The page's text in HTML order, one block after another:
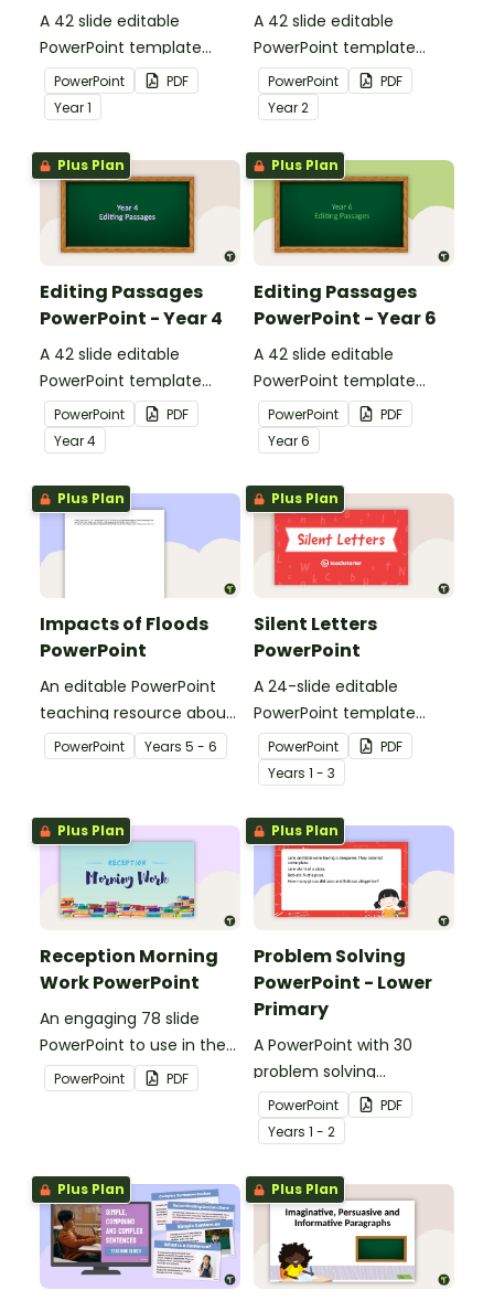
A 42 slide editable
PowerPoint template
containing editing
passages with answers.
PowerPoint
PDF
Year1
A 42 slide editable
PowerPoint template
containing editing
passages with answers.
PowerPoint
PDF
Year2
Plus Plan
Editing Passages
PowerPoint - Year 4
A 42 slide editable
PowerPoint template
containing editing
passages with answers.
PowerPoint
PDF
Year4
Plus Plan
Editing Passages
PowerPoint - Year 6
A 42 slide editable
PowerPoint template
containing editing
passages with answers.
PowerPoint
PDF
Year6
Plus Plan
Impacts of Floods
PowerPoint
An editable PowerPoint
teaching resource about
floods and their impact
on our communities.
PowerPoint Years 5 - 6
Plus Plan
Silent Letters
PowerPoint
A 24-slide editable
PowerPoint template
explaining the concept of
silent letters.
PowerPoint
PDF
Years 1 - 3
Plus Plan
Reception Morning
Work PowerPoint
An engaging 78 slide
PowerPoint to use in the
classroom for morning
work.
PowerPoint PDF
Plus Plan
Problem Solving
PowerPoint - Lower
Primary
A PowerPoint with 30
problem solving
questions covering a
range of mathematical
concepts.
PowerPoint
PDF
Years 1 - 2
Plus Plan Plus Plan